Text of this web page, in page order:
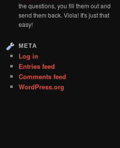
the questions, you fill them out and
send them back. Viola! It's just that
easy!
META
Log in
Entries feed
Comments feed
WordPress.org